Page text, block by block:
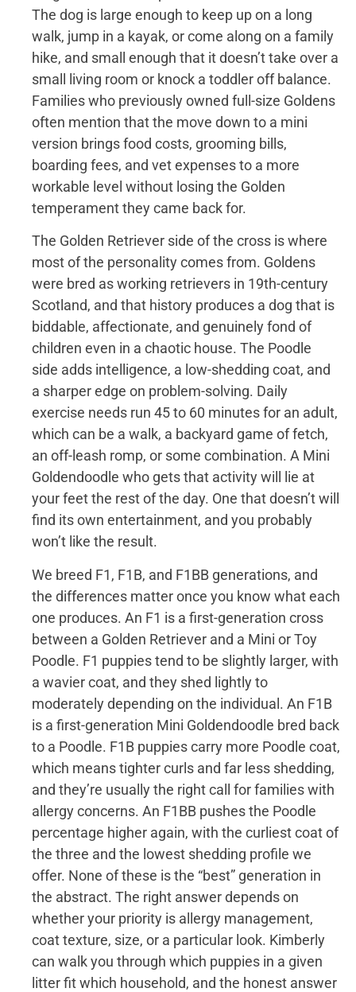
The dog is large enough to keep up on a long
walk, jump in a kayak, or come along on a family
hike, and small enough that it doesn’t take over a
small living room or knock a toddler off balance.
Families who previously owned full-size Goldens
often mention that the move down to a mini
version brings food costs, grooming bills,
boarding fees, and vet expenses to a more
workable level without losing the Golden
temperament they came back for.
The Golden Retriever side of the cross is where
most of the personality comes from. Goldens
were bred as working retrievers in 19th-century
Scotland, and that history produces a dog that is
biddable, affectionate, and genuinely fond of
children even in a chaotic house. The Poodle
side adds intelligence, a low-shedding coat, and
a sharper edge on problem-solving. Daily
exercise needs run 45 to 60 minutes for an adult,
which can be a walk, a backyard game of fetch,
an off-leash romp, or some combination. A Mini
Goldendoodle who gets that activity will lie at
your feet the rest of the day. One that doesn’t will
find its own entertainment, and you probably
won’t like the result.
We breed F1, F1B, and F1BB generations, and
the differences matter once you know what each
one produces. An F1 is a first-generation cross
between a Golden Retriever and a Mini or Toy
Poodle. F1 puppies tend to be slightly larger, with
a wavier coat, and they shed lightly to
moderately depending on the individual. An F1B
is a first-generation Mini Goldendoodle bred back
to a Poodle. F1B puppies carry more Poodle coat,
which means tighter curls and far less shedding,
and they’re usually the right call for families with
allergy concerns. An F1BB pushes the Poodle
percentage higher again, with the curliest coat of
the three and the lowest shedding profile we
offer. None of these is the “best” generation in
the abstract. The right answer depends on
whether your priority is allergy management,
coat texture, size, or a particular look. Kimberly
can walk you through which puppies in a given
litter fit which household, and the honest answer